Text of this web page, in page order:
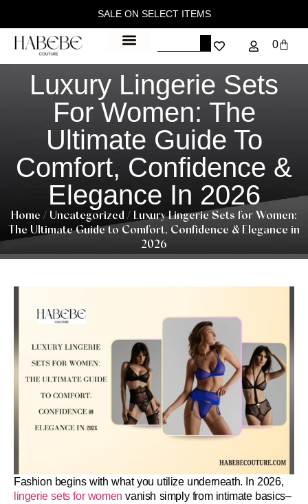
SALE ON SELECT ITEMS
0
Luxury Lingerie Sets
For Women: The
Ultimate Guide To
Comfort, Confidence &
Elegance In 2026
Home / Uncategorized / Luxury Lingerie Sets for Women:
The Ultimate Guide to Comfort, Confidence & Elegance in
2026
Fashion begins with what you utilize underneath. In 2026,
lingerie sets for women vanish simply from intimate basics–